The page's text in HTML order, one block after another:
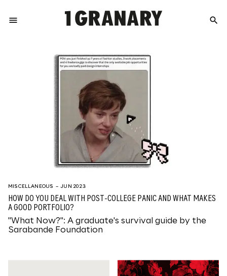
menu
THE
CREATIVE
FUTURE
search
MISCELLANEOUS – JUN 2023
HOW DO YOU DEAL WITH POST-COLLEGE PANIC AND WHAT MAKES
A GOOD PORTFOLIO?
"What Now?": A graduate's survival guide by the
Sarabande Foundation